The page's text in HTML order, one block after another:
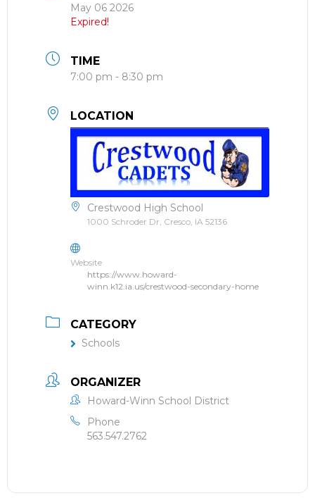
May 06 2026
Expired!
TIME
7:00 pm - 8:30 pm
LOCATION
Crestwood High School
1000 Schroder Dr, Cresco, IA 52136
Website
https://www.howard-
winn.k12.ia.us/crestwood-secondary-home
CATEGORY
Schools
ORGANIZER
Howard-Winn School District
Phone
563.547.2762